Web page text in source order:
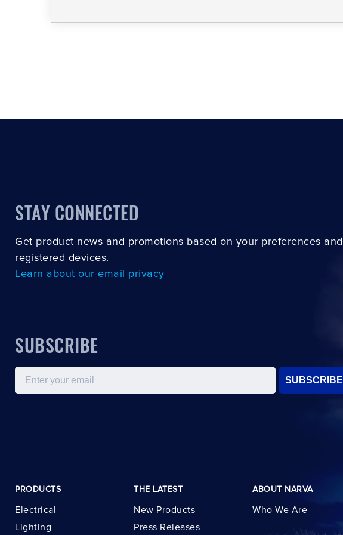
STAY CONNECTED
Get product news and promotions based on your preferences and
registered devices.
Learn about our email privacy
SUBSCRIBE
Email
SUBSCRIBE
PRODUCTS
Electrical
Lighting
THE LATEST
New Products
Press Releases
ABOUT NARVA
Who We Are